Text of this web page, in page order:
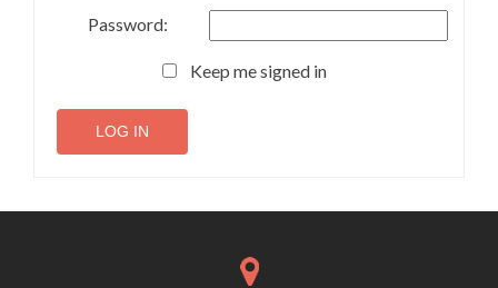
Password:
Keep me signed in
LOG IN